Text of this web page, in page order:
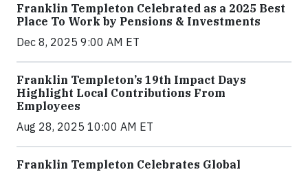
Franklin Templeton Celebrated as a 2025 Best
Place To Work by Pensions & Investments
Dec 8, 2025 9:00 AM ET
Franklin Templeton’s 19th Impact Days
Highlight Local Contributions From
Employees
Aug 28, 2025 10:00 AM ET
Franklin Templeton Celebrates Global